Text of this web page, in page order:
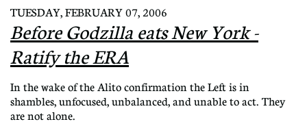
TUESDAY, FEBRUARY 07, 2006
Before Godzilla eats New York -
Ratify the ERA
In the wake of the Alito confirmation the Left is in
shambles, unfocused, unbalanced, and unable to act. They
are not alone.